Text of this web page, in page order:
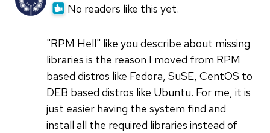
No readers like this yet.
"RPM Hell" like you describe about missing
libraries is the reason I moved from RPM
based distros like Fedora, SuSE, CentOS to
DEB based distros like Ubuntu. For me, it is
just easier having the system find and
install all the required libraries instead of